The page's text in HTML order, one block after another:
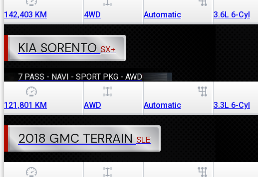
142,403 KM 4WD Automatic 3.6L 6-Cyl
KIA SORENTOSX+
7 PASS - NAVI - SPORT PKG - AWD
121,801 KM AWD Automatic 3.3L 6-Cyl
2018 GMC TERRAIN SLE